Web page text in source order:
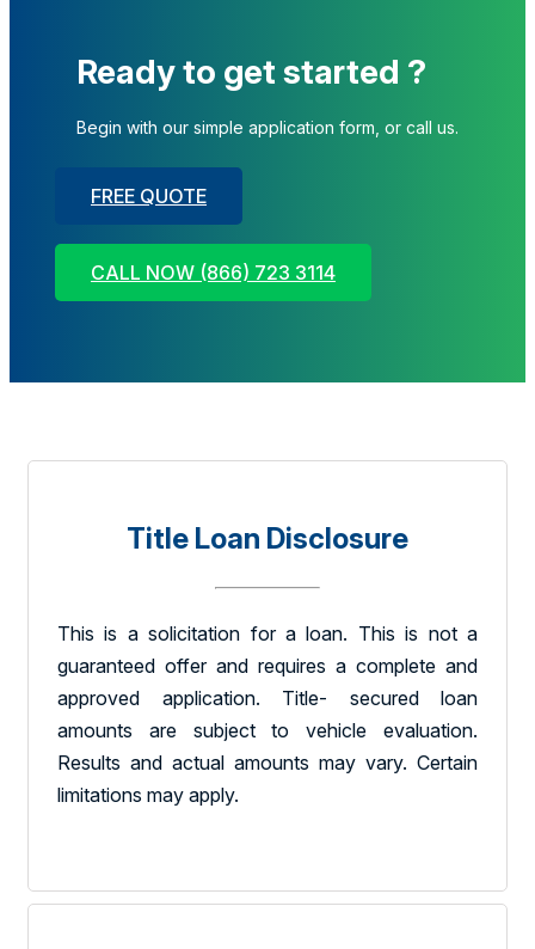
Ready to get started ?
Begin with our simple application form, or call us.
FREE QUOTE
CALL NOW (866) 723 3114
Title Loan Disclosure
This is a solicitation for a loan. This is not a
guaranteed offer and requires a complete and
approved application. Title- secured loan
amounts are subject to vehicle evaluation.
Results and actual amounts may vary. Certain
limitations may apply.